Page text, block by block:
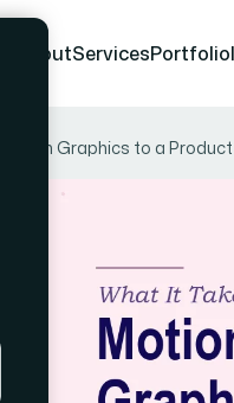
AboutServicesPortfolio
Graphics to a